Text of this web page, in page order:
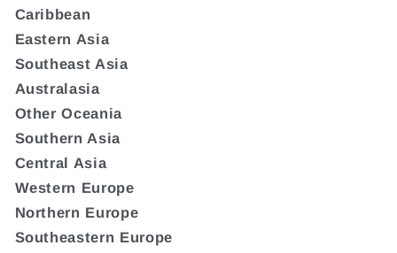
Caribbean
Eastern Asia
Southeast Asia
Australasia
Other Oceania
Southern Asia
Central Asia
Western Europe
Northern Europe
Southeastern Europe